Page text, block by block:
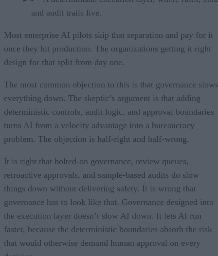
and audit trails live.
Most enterprise AI pilots skip that separation and pay for it
once they hit production. The organizations getting it right
design for that split from day one.
The most common objection to this is that governance slows
everything down. The skeptic’s argument is that adding
deterministic controls, audit logic, and approval boundaries
turns AI from a velocity advantage into a bureaucracy
problem. The objection is half-right and half-wrong.
It is right that bolted-on governance, review queues,
retroactive approvals, and sample-based audits do slow
things down without delivering safety. It is wrong that
governance has to look like that. Governance designed into
the execution layer doesn’t slow AI down. It lets AI run
faster, because the deterministic boundaries absorb the risk
that would otherwise demand human approval on every